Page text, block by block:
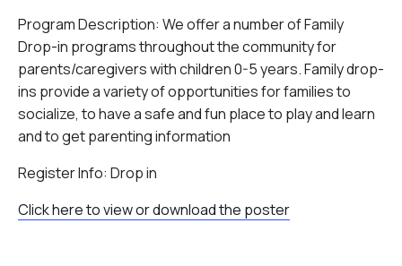
Program Description: We offer a number of Family
Drop-in programs throughout the community for
parents/caregivers with children 0-5 years. Family drop-
ins provide a variety of opportunities for families to
socialize, to have a safe and fun place to play and learn
and to get parenting information
Register Info: Drop in
Click here to view or download the poster